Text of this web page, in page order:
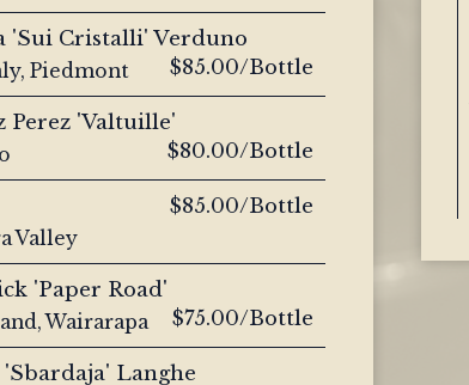
'Sui Cristalli' Verduno
$85.00/Bottle
Piedmont
Perez 'Valtuille'
$80.00/Bottle
$85.00/Bottle
Valley
'Paper Road'
$75.00/Bottle
Wairarapa
Langhe